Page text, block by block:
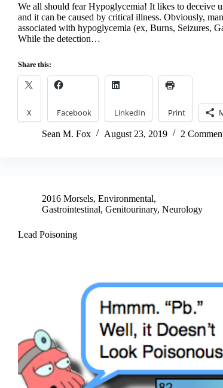
We all should fear Hypoglycemia! It likes to deceive
and it can be caused by critical illness. Obviously,
associated with hypoglycemia (ex, Burns, Seizures,
While the detection…
Share this:
X Facebook LinkedIn Print
Sean M. Fox August 23, 2019 2
2016 Morsels, Environmental,
Gastrointestinal, Genitourinary, Neurology
Lead Poisoning